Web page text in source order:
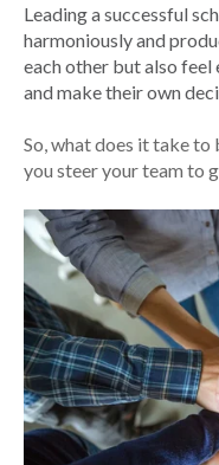
Leading a successful
harmoniously and
each other but also
and make their own
So, what does it take to
you steer your team to